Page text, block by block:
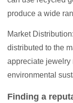
produce a wide
Market
distributed to the
appreciate jewelry
environmental
Finding a